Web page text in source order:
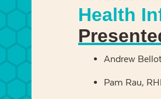
Health
Andrew
Pam Rau,